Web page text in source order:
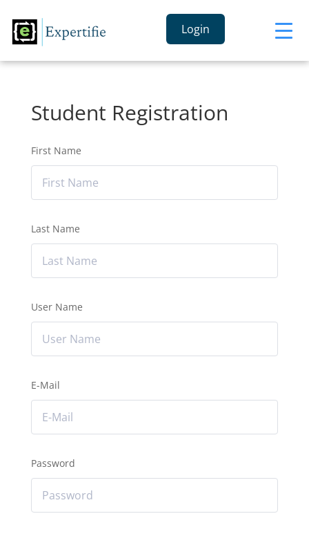
Login
Student Registration
First Name
Last Name
User Name
E-Mail
Password